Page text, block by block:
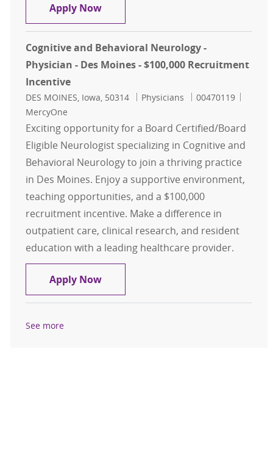
Apply NowPulmonary and Critical Care -
Cognitive and Behavioral Neurology -
Physician - Des Moines - $100,000 Recruitment
Incentive
Location
DES MOINES, Iowa, 50314 Category
Physicians Job Id
00470119
MercyOne
Exciting opportunity for a Board Certified/Board
Eligible Neurologist specializing in Cognitive and
Behavioral Neurology to join a thriving practice
in Des Moines. Enjoy a supportive environment,
teaching opportunities, and a $100,000
recruitment incentive. Make a difference in
outpatient care, clinical research, and resident
education with a leading healthcare provider.
Apply NowCognitive and Behavioral
See more